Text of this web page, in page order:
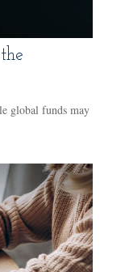
global funds may